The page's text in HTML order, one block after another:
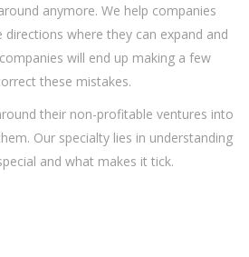
anymore. We help companies
where they can expand and
will end up making a few
these mistakes.
their non-profitable ventures into
Our specialty lies in understanding
and what makes it tick.